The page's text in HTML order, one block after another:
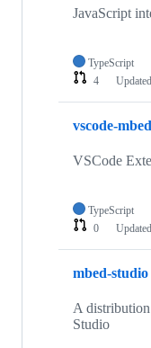
JavaScript
TypeScript
4
Updated
vscode-mbed
VSCode
TypeScript
0
Updated
mbed-studio
A
Studio